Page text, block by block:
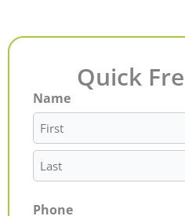
Quick
Name
First
Last
Phone